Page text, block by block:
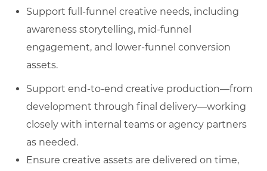
Support full‑funnel creative needs, including
awareness storytelling, mid‑funnel
engagement, and lower‑funnel conversion
assets.
Support end‑to‑end creative production—from
development through final delivery—working
closely with internal teams or agency partners
as needed.
Ensure creative assets are delivered on time,